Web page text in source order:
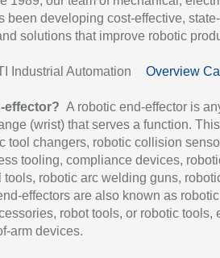
been developing cost-effective,
solutions that improve robotic
Industrial Automation Overview
effector? A robotic end-effector is
(wrist) that serves a function.
tool changers, robotic collision
tooling, compliance devices,
robotic arc welding guns,
effectors are also known as robotic
robot tools, or robotic tools,
arm devices.